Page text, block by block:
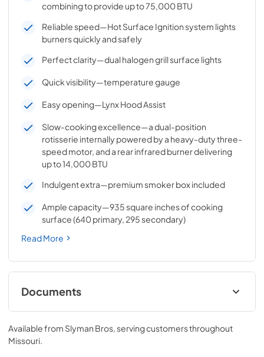
combining to provide up to 75,000 BTU
Reliable speed—Hot Surface Ignition system lights
burners quickly and safely
Perfect clarity—dual halogen grill surface lights
Quick visibility—temperature gauge
Easy opening—Lynx Hood Assist
Slow-cooking excellence—a dual-position
rotisserie internally powered by a heavy-duty three-
speed motor, and a rear infrared burner delivering
up to 14,000 BTU
Indulgent extra—premium smoker box included
Ample capacity—935 square inches of cooking
surface (640 primary, 295 secondary)
Read More
Documents
Pro Models Care & Use Manual
View|Download
Available from Slyman Bros , serving customers throughout
Missouri